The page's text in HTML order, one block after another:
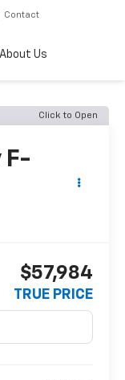
Contact
About Us
Click to Open
F-
$57,984
TRUE PRICE